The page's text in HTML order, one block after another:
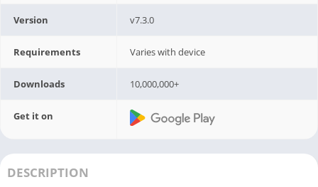
Version v7.3.0
Requirements Varies with device
Downloads 10,000,000+
Get it on
DESCRIPTION